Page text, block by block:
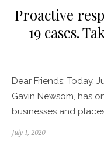
Proactive
19 cases.
​Dear Friends: Today,
Gavin Newsom, has
businesses and
Posted
July 1, 2020